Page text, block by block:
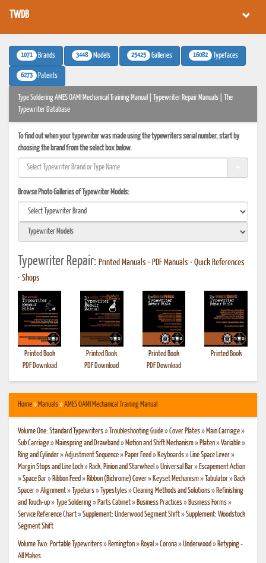
TWDB
1071 Brands 3448 Models 25425 Galleries 16082 Typefaces
6273 Patents
Type Soldering AMES OAMI Mechanical Training Manual | Typewriter Repair Manuals | The
Typewriter Database
To find out when your typewriter was made using the typewriters serial number, start by
choosing the brand from the select box below.
Browse Photo Galleries of Typewriter Models:
Typewriter Repair: Printed Manuals • PDF Manuals • Quick References
• Shops
Printed Book
PDF Download
Printed Book
PDF Download
Printed Book
PDF Download
Printed Book
Home» Manuals»AMES OAMI Mechanical Training Manual
Volume One: Standard Typewriters» Troubleshooting Guide»Cover Plates» Main Carriage»
Sub Carriage» Mainspring and Drawband» Motion and Shift Mechanism» Platen»Variable»
Ring and Cylinder»Adjustment Sequence» Paper Feed» Keyboards» Line Space Lever»
Margin Stops and Line Lock» Rack, Pinion and Starwheel »Universal Bar» Escapement Action
»Space Bar» Ribbon Feed» Ribbon (Bichrome) Cover» Keyset Mechanism» Tabulator» Back
Spacer»Alignment» Typebars» Typestyles»Cleaning Methods and Solutions» Refinishing
and Touch-up» Type Soldering» Parts Cabinet» Business Practices» Business Forms»
Service Reference Chart»Supplement: Underwood Segment Shift»Supplement: Woodstock
Segment Shift
Volume Two: Portable Typewriters» Remington» Royal »Corona»Underwood» Retyping -
All Makes